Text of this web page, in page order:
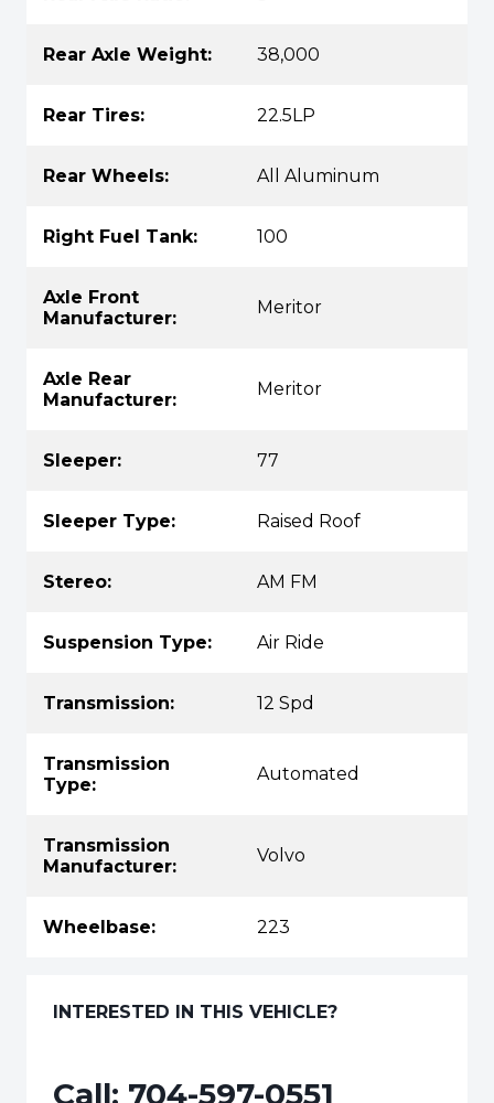
Rear Axle Weight: 38,000
Rear Tires: 22.5LP
Rear Wheels: All Aluminum
Right Fuel Tank: 100
Axle Front
Manufacturer:
Meritor
Axle Rear
Manufacturer:
Meritor
Sleeper: 77
Sleeper Type: Raised Roof
Stereo: AM FM
Suspension Type: Air Ride
Transmission: 12 Spd
Transmission
Type:
Automated
Transmission
Manufacturer:
Volvo
Wheelbase: 223
INTERESTED IN THIS VEHICLE?
Call: 704-597-0551